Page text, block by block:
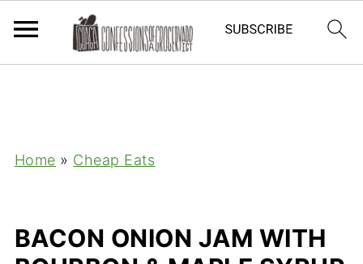
Home » Cheap Eats
BACON ONION JAM WITH